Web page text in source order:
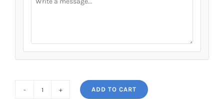
ADD TO CART